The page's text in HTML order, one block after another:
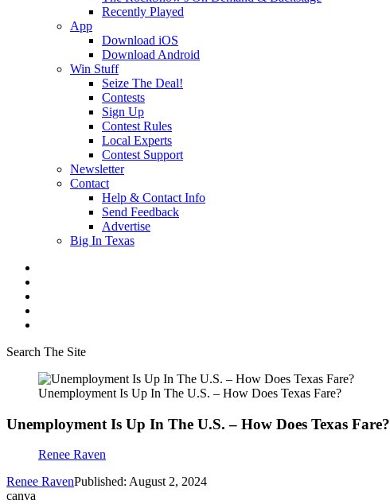
Recently Played
App
Download iOS
Download Android
Win Stuff
Seize The Deal!
Contests
Sign Up
Contest Rules
Local Experts
Contest Support
Newsletter
Contact
Help & Contact Info
Send Feedback
Advertise
Big In Texas
Search The Site
Unemployment Is Up In The U.S. – How Does Texas Fare?
Unemployment Is Up In The U.S. – How Does Texas Fare?
Renee Raven
Renee RavenPublished: August 2, 2024
canva